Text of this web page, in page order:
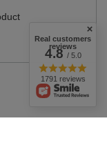
Real customers
reviews
4.8/ 5.0
1791 reviews